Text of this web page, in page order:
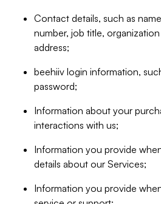
Contact details, such as
number, job title,
address;
beehiiv login information,
password;
Information about your
interactions with us;
Information you provide
details about our Services;
Information you provide